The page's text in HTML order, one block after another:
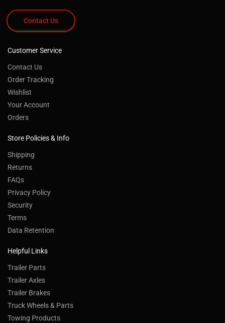
Contact Us
Customer Service
Contact Us
Order Tracking
Wishlist
Your Account
Orders
Store Policies & Info
Shipping
Returns
FAQs
Privacy Policy
Security
Terms
Data Retention
Helpful Links
Trailer Parts
Trailer Axles
Trailer Brakes
Truck Wheels & Parts
Towing Products